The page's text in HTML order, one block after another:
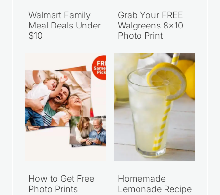
Walmart Family
Meal Deals Under
$10
Grab Your FREE
Walgreens 8×10
Photo Print
How to Get Free
Photo Prints
Homemade
Lemonade Recipe